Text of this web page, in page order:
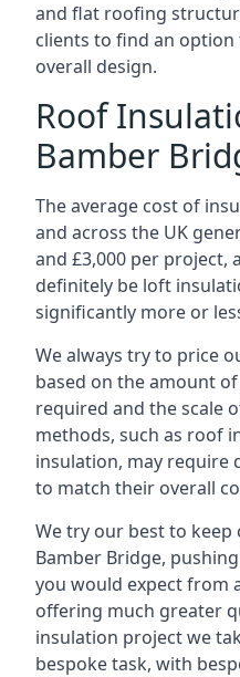
and flat roofing
clients to find an option
overall design.
Roof
Bamber
The average cost of
and across the UK
and £3,000 per project,
definitely be loft
significantly more or
We always try to price
based on the amount
required and the scale
methods, such as roof
insulation, may require
to match their overall
We try our best to keep
Bamber Bridge,
you would expect from
offering much greater
insulation project we
bespoke task, with